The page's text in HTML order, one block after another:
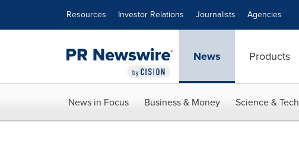
Resources Investor Relations Journalists Agencies
News Products
News in Focus Business & Money Science & Tech